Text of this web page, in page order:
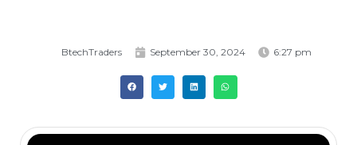
BtechTraders September 30, 2024 6:27 pm